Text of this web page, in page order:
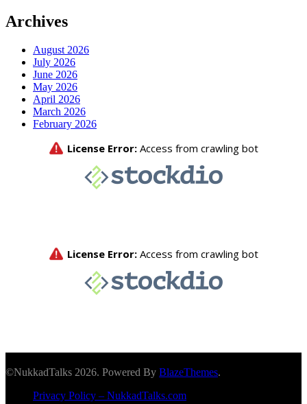
Archives
August 2026
July 2026
June 2026
May 2026
April 2026
March 2026
February 2026
©NukkadTalks 2026. Powered By BlazeThemes.
Privacy Policy – NukkadTalks.com